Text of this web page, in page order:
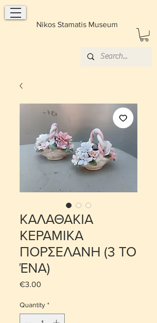
Nikos Stamatis Museum
ΚΑΛΑΘΑΚΙΑ
ΚΕΡΑΜΙΚΑ
ΠΟΡΣΕΛΑΝΗ (3 ΤΟ
ΈΝΑ)
€3.00
Quantity *